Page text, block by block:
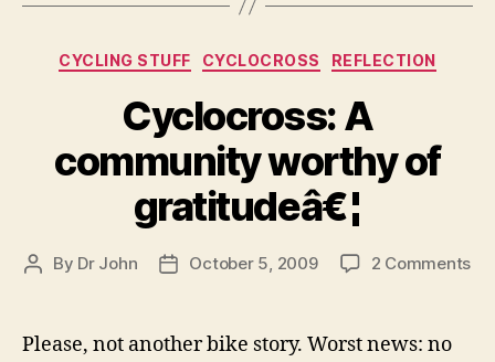
Categories
CYCLING STUFF CYCLOCROSS REFLECTION
Cyclocross: A
community worthy of
gratitudeâ€¦
Post
By Dr John
PostOctober 5, 2009 2 Commentson
Please, not another bike story. Worst news: no